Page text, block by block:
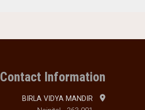
Contact Information
BIRLA VIDYA MANDIR